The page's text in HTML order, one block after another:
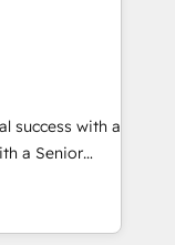
to
to
development
you up for
your teams
generate
success with a
a Senior
in HubSpot,
Business
Retail. We